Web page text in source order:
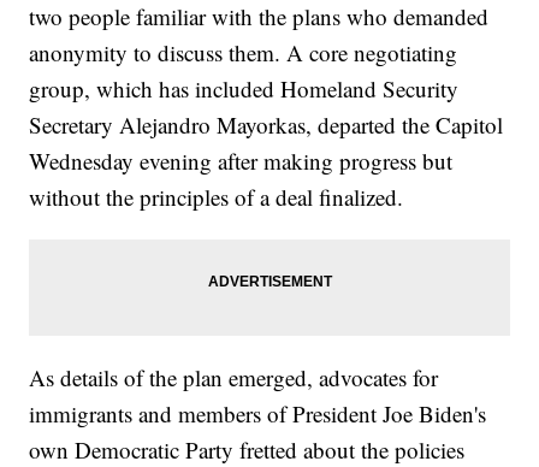
two people familiar with the plans who demanded
anonymity to discuss them. A core negotiating
group, which has included Homeland Security
Secretary Alejandro Mayorkas, departed the Capitol
Wednesday evening after making progress but
without the principles of a deal finalized.
As details of the plan emerged, advocates for
immigrants and members of President Joe Biden's
own Democratic Party fretted about the policies